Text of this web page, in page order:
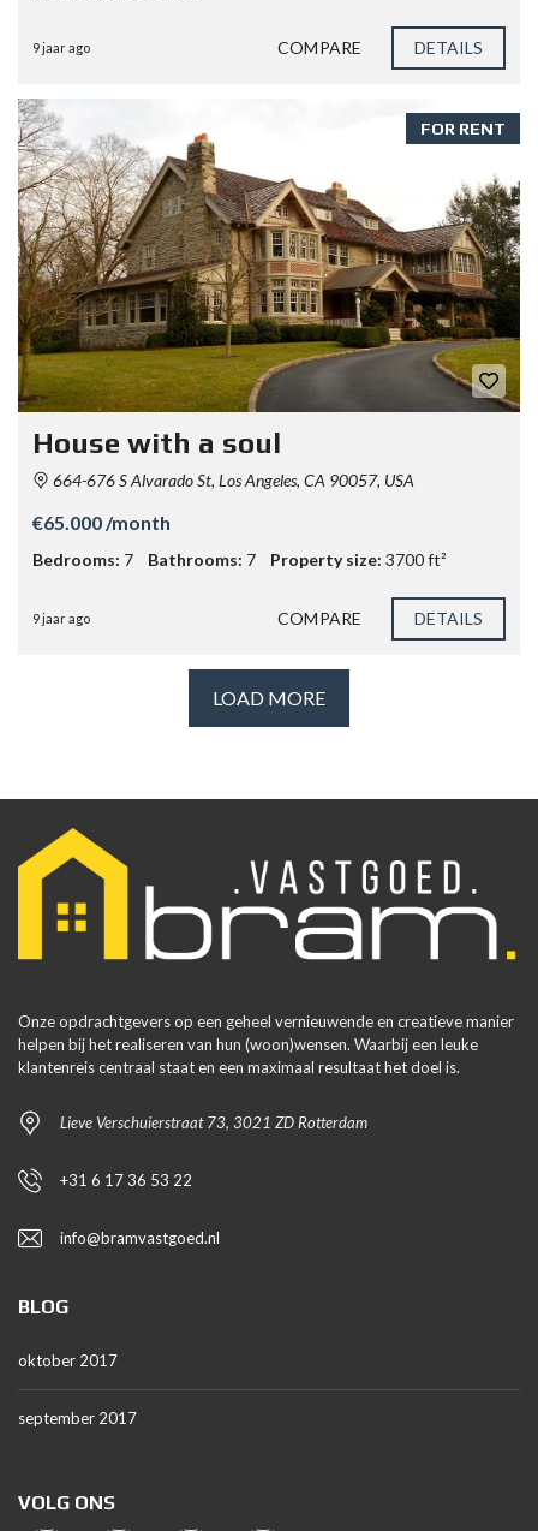
9 jaar ago COMPARE DETAILS
FOR RENT
House with a soul
664-676 S Alvarado St, Los Angeles, CA 90057, USA
€65.000 /month
Bedrooms: 7 Bathrooms: 7 Property size: 3700 ft²
9 jaar ago COMPARE DETAILS
LOAD MORE
Onze opdrachtgevers op een geheel vernieuwende en creatieve manier
helpen bij het realiseren van hun (woon)wensen. Waarbij een leuke
klantenreis centraal staat en een maximaal resultaat het doel is.
Lieve Verschuierstraat 73, 3021 ZD Rotterdam
+31 6 17 36 53 22
info@bramvastgoed.nl
BLOG
oktober 2017
september 2017
VOLG ONS